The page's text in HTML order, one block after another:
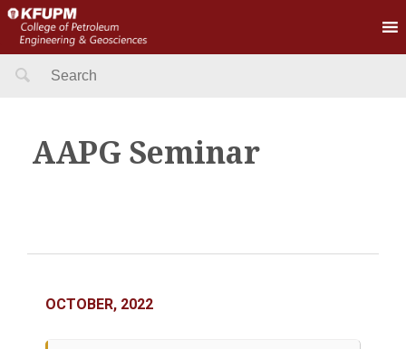
Search
AAPG Seminar
OCTOBER, 2022